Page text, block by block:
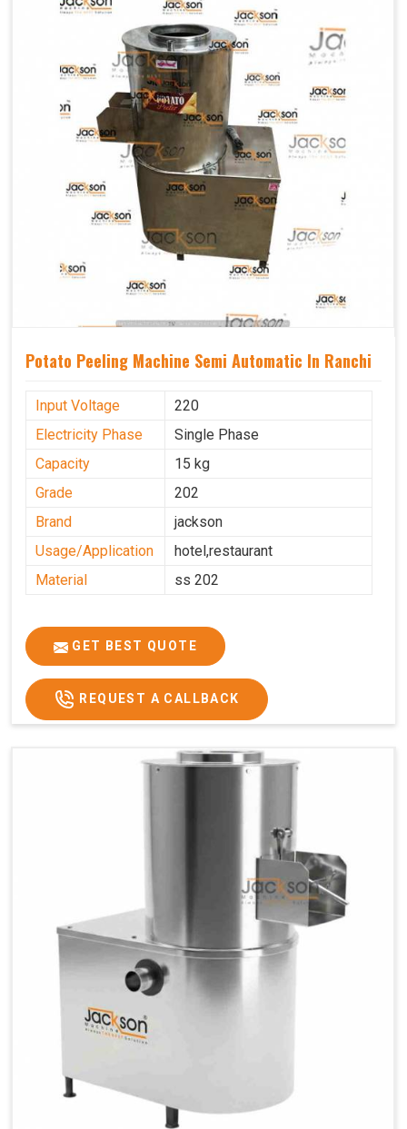
Potato Peeling Machine Semi Automatic In Ranchi
Input Voltage
220
Electricity Phase
Single Phase
Capacity
15 kg
Grade
202
Brand
jackson
Usage/Application
hotel,restaurant
Material
ss 202
GET BEST QUOTE
REQUEST A CALLBACK